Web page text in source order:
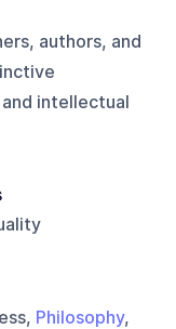
authors, and
intellectual
Philosophy,